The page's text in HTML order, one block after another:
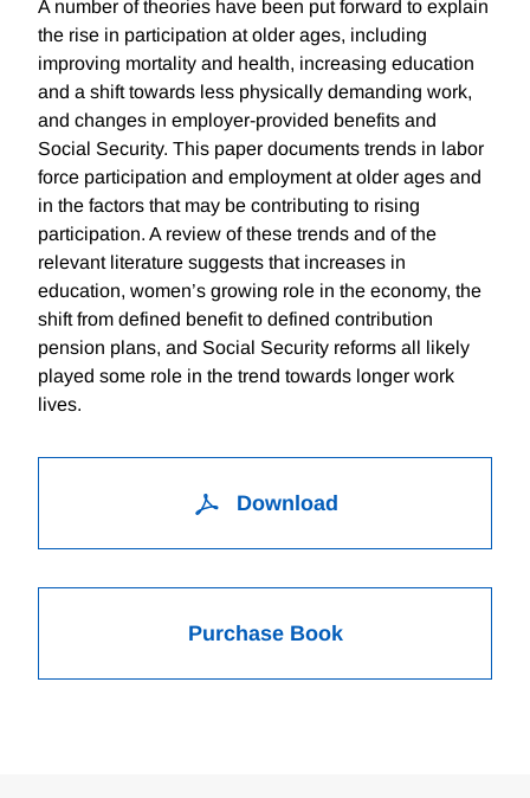
A number of theories have been put forward to explain
the rise in participation at older ages, including
improving mortality and health, increasing education
and a shift towards less physically demanding work,
and changes in employer-provided benefits and
Social Security. This paper documents trends in labor
force participation and employment at older ages and
in the factors that may be contributing to rising
participation. A review of these trends and of the
relevant literature suggests that increases in
education, women’s growing role in the economy, the
shift from defined benefit to defined contribution
pension plans, and Social Security reforms all likely
played some role in the trend towards longer work
lives.
Download
Purchase Book